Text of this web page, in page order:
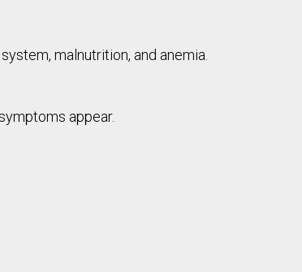
malnutrition, and anemia.
appear.